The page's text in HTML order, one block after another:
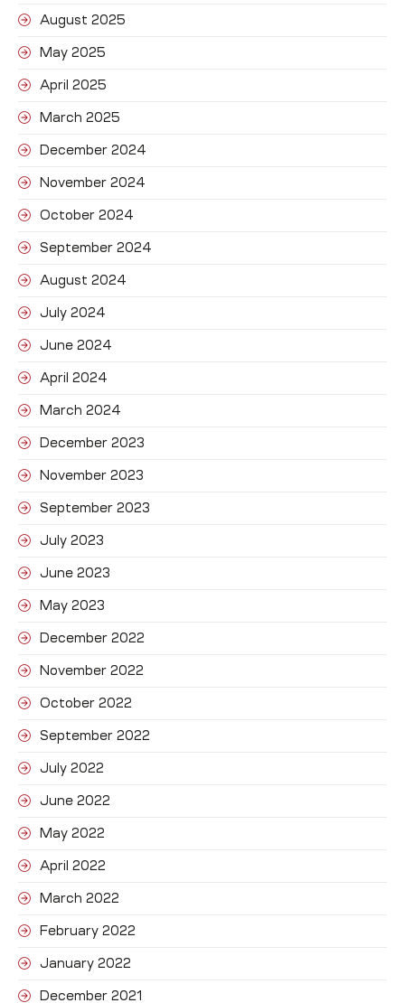
August 2025
May 2025
April 2025
March 2025
December 2024
November 2024
October 2024
September 2024
August 2024
July 2024
June 2024
April 2024
March 2024
December 2023
November 2023
September 2023
July 2023
June 2023
May 2023
December 2022
November 2022
October 2022
September 2022
July 2022
June 2022
May 2022
April 2022
March 2022
February 2022
January 2022
December 2021